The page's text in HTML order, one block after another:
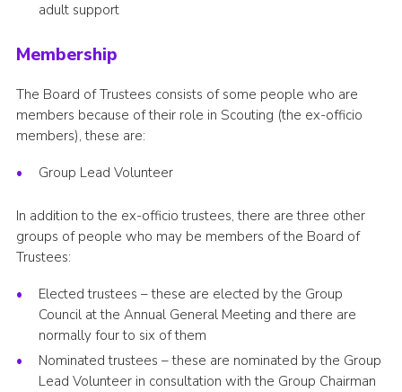
adult support
Membership
The Board of Trustees consists of some people who are
members because of their role in Scouting (the ex-officio
members), these are:
Group Lead Volunteer
In addition to the ex-officio trustees, there are three other
groups of people who may be members of the Board of
Trustees:
Elected trustees – these are elected by the Group
Council at the Annual General Meeting and there are
normally four to six of them
Nominated trustees – these are nominated by the Group
Lead Volunteer in consultation with the Group Chairman